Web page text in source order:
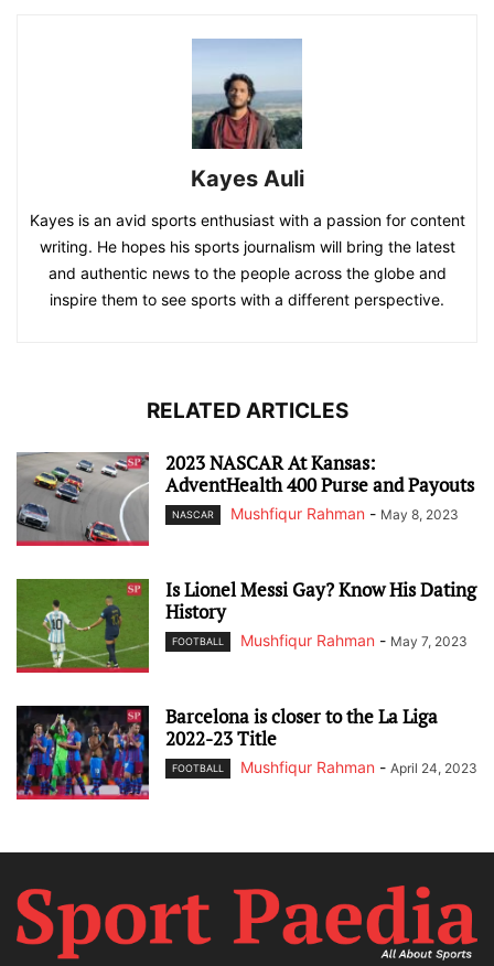
Kayes Auli
Kayes is an avid sports enthusiast with a passion for content
writing. He hopes his sports journalism will bring the latest
and authentic news to the people across the globe and
inspire them to see sports with a different perspective.
RELATED ARTICLES
2023 NASCAR At Kansas:
AdventHealth 400 Purse and Payouts
NASCAR Mushfiqur Rahman - May 8, 2023
Is Lionel Messi Gay? Know His Dating
History
FOOTBALL Mushfiqur Rahman - May 7, 2023
Barcelona is closer to the La Liga
2022-23 Title
FOOTBALL Mushfiqur Rahman - April 24, 2023